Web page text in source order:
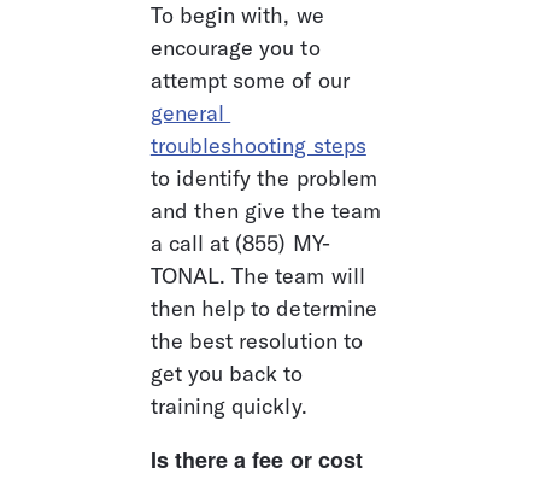
To begin with, we
encourage you to
attempt some of our
general
troubleshooting steps
to identify the problem
and then give the team
a call at (855) MY-
TONAL. The team will
then help to determine
the best resolution to
get you back to
training quickly.
Is there a fee or cost